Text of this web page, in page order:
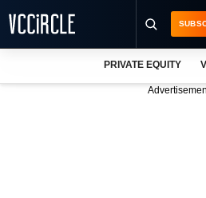
PRIVATE EQUITY